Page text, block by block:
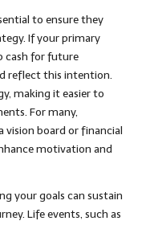
to ensure they
If your primary
cash for future
reflect this intention.
making it easier to
For many,
vision board or financial
motivation and
your goals can sustain
Life events, such as